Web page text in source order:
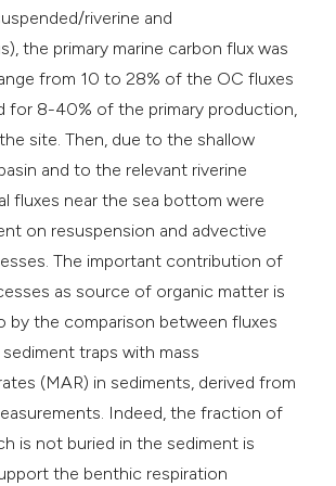
riverine and
the primary marine carbon flux was
from 10 to 28% of the OC fluxes
for 8-40% of the primary production,
site. Then, due to the shallow
and to the relevant riverine
fluxes near the sea bottom were
on resuspension and advective
The important contribution of
as source of organic matter is
by the comparison between fluxes
traps with mass
(MAR) in sediments, derived from
Indeed, the fraction of
is not buried in the sediment is
the benthic respiration